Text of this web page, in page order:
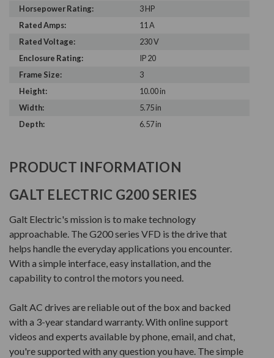
Horsepower Rating:
3 HP
Rated Amps:
11 A
Rated Voltage:
230 V
Enclosure Rating:
IP 20
Frame Size:
3
Height:
10.00 in
Width:
5.75 in
Depth:
6.57 in
PRODUCT INFORMATION
GALT ELECTRIC G200 SERIES
Galt Electric's mission is to make technology
approachable. The G200 series VFD is the drive that
helps handle the everyday applications you encounter.
With a simple interface, easy installation, and the
capability to control the motors you need.
Galt AC drives are reliable out of the box and backed
with a 3-year standard warranty. With online support
videos and experts available by phone, email, and chat,
you're supported with any question you have. The simple